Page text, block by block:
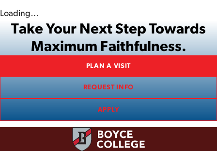
Loading…
Take Your Next Step Towards
Maximum Faithfulness.
PLAN A VISIT
REQUEST INFO
APPLY